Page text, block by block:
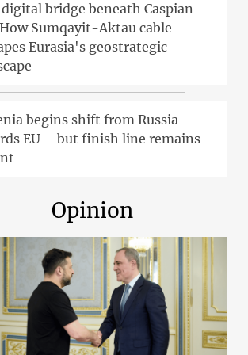
bridge beneath Caspian
Sumqayit-Aktau cable
Eurasia's geostrategic
begins shift from Russia
EU – but finish line remains
Opinion